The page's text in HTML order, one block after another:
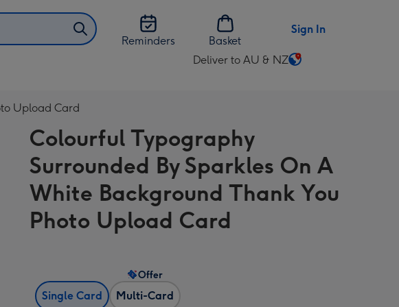
Reminders
Basket
Sign In
Deliver to AU & NZ
Change
AU
&
NZ
Upload Card
Colourful Typography
Surrounded By Sparkles On A
White Background Thank You
Photo Upload Card
Single Card Multi-Card
Offer